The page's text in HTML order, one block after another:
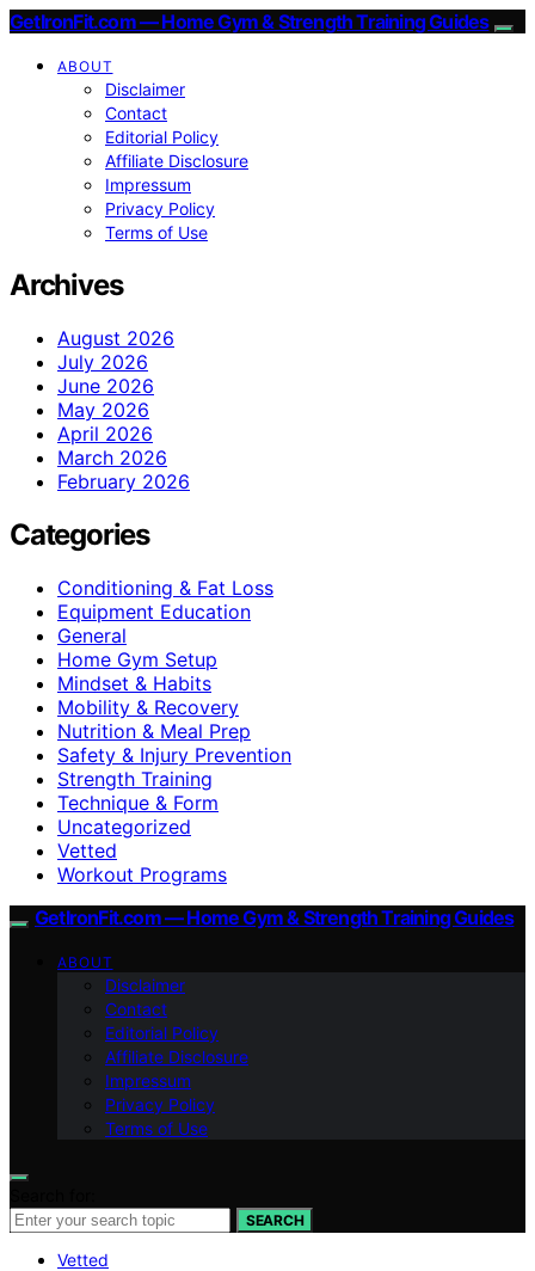
GetIronFit.com — Home Gym & Strength Training Guides
ABOUT
Disclaimer
Contact
Editorial Policy
Affiliate Disclosure
Impressum
Privacy Policy
Terms of Use
Archives
August 2026
July 2026
June 2026
May 2026
April 2026
March 2026
February 2026
Categories
Conditioning & Fat Loss
Equipment Education
General
Home Gym Setup
Mindset & Habits
Mobility & Recovery
Nutrition & Meal Prep
Safety & Injury Prevention
Strength Training
Technique & Form
Uncategorized
Vetted
Workout Programs
GetIronFit.com — Home Gym & Strength Training Guides
ABOUT
Disclaimer
Contact
Editorial Policy
Affiliate Disclosure
Impressum
Privacy Policy
Terms of Use
SEARCH
Vetted